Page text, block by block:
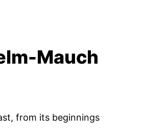
Mauch
from its beginnings